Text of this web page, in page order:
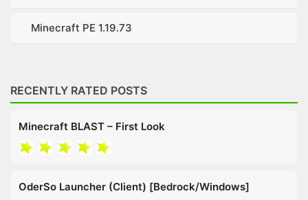
Minecraft PE 1.19.73
RECENTLY RATED POSTS
Minecraft BLAST – First Look
OderSo Launcher (Client) [Bedrock/Windows]